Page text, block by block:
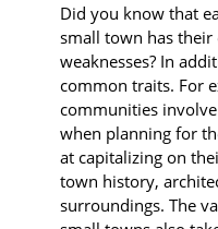
Did you know that
small town has their
weaknesses? In
common traits. For
communities
when planning for
at capitalizing on
town history,
surroundings. The